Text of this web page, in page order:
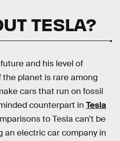
TESLA?
and his level of
planet is rare among
cars that run on fossil
counterpart in Tesla
to Tesla can’t be
an electric car company in